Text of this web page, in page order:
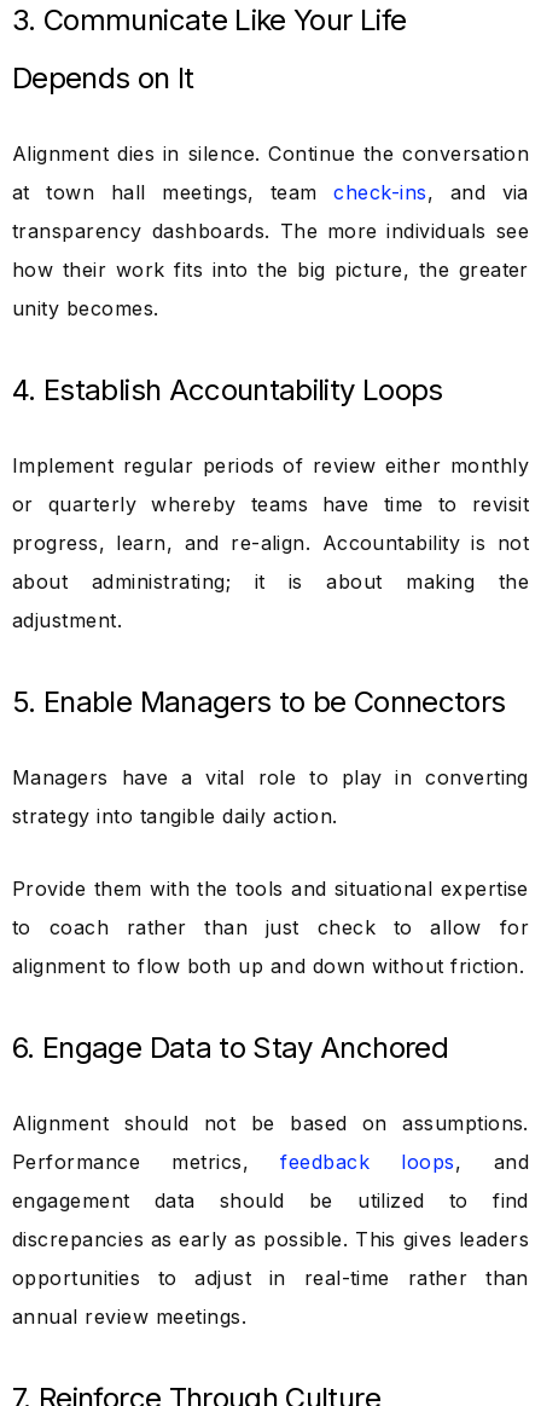
3. Communicate Like Your Life
Depends on It
Alignment dies in silence. Continue the conversation
at town hall meetings, teamcheck-ins, and via
transparency dashboards. The more individuals see
how their work fits into the big picture, the greater
unity becomes.
4. Establish Accountability Loops
Implement regular periods of review either monthly
or quarterly whereby teams have time to revisit
progress, learn, and re-align. Accountability is not
about administrating; it is about making the
adjustment.
5. Enable Managers to be Connectors
Managers have a vital role to play in converting
strategy into tangible daily action.
Provide them with the tools and situational expertise
to coach rather than just check to allow for
alignment to flow both up and down without friction.
6. Engage Data to Stay Anchored
Alignment should not be based on assumptions.
Performance metrics,feedback loops, and
engagement data should be utilized to find
discrepancies as early as possible. This gives leaders
opportunities to adjust in real-time rather than
annual review meetings.
7. Reinforce Through Culture